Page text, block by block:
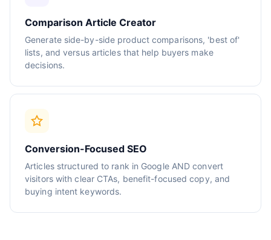
Comparison Article Creator
Generate side-by-side product comparisons, 'best of'
lists, and versus articles that help buyers make
decisions.
Conversion-Focused SEO
Articles structured to rank in Google AND convert
visitors with clear CTAs, benefit-focused copy, and
buying intent keywords.